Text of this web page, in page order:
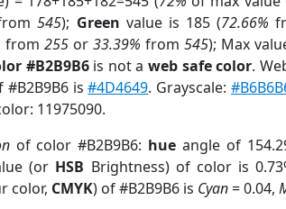
545); Green value is 185 (72.66%
from255 or33.39% from 545); Max
#B2B9B6is not a web safe color.
#B2B9B6 is#4D4649. Grayscale:
11975090.
of color #B2B9B6: hue angle of
(or HSB Brightness) of color is
color, CMYK) of #B2B9B6 is Cyan= 0.04,